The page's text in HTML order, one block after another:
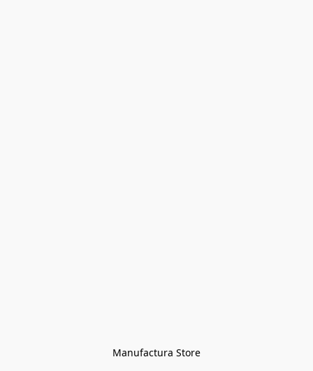
Manufactura Store